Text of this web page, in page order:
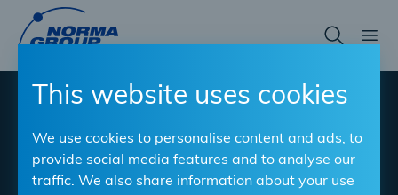
This website uses cookies
We use cookies to personalise content and ads, to
provide social media features and to analyse our
traffic. We also share information about your use
content
NORMACONNECT
V-
QRC